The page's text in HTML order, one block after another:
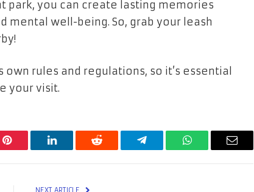
park, you can create lasting memories
mental well-being. So, grab your leash
rules and regulations, so it’s essential
your visit.
Pinterest LinkedIn Reddit Telegram WhatsAppEmail